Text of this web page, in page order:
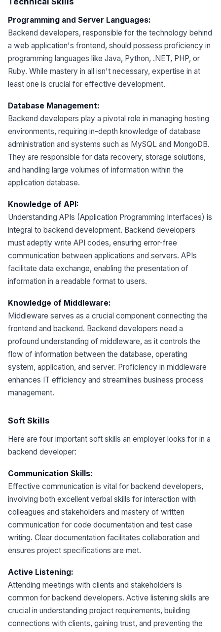
Programming and Server Languages:
Backend developers, responsible for the technology behind
a web application's frontend, should possess proficiency in
programming languages like Java, Python, .NET, PHP, or
Ruby. While mastery in all isn't necessary, expertise in at
least one is crucial for effective development.
Database Management:
Backend developers play a pivotal role in managing hosting
environments, requiring in-depth knowledge of database
administration and systems such as MySQL and MongoDB.
They are responsible for data recovery, storage solutions,
and handling large volumes of information within the
application database.
Knowledge of API:
Understanding APIs (Application Programming Interfaces) is
integral to backend development. Backend developers
must adeptly write API codes, ensuring error-free
communication between applications and servers. APIs
facilitate data exchange, enabling the presentation of
information in a readable format to users.
Knowledge of Middleware:
Middleware serves as a crucial component connecting the
frontend and backend. Backend developers need a
profound understanding of middleware, as it controls the
flow of information between the database, operating
system, application, and server. Proficiency in middleware
enhances IT efficiency and streamlines business process
management.
Soft Skills
Here are four important soft skills an employer looks for in a
backend developer:
Communication Skills:
Effective communication is vital for backend developers,
involving both excellent verbal skills for interaction with
colleagues and stakeholders and mastery of written
communication for code documentation and test case
writing. Clear documentation facilitates collaboration and
ensures project specifications are met.
Active Listening:
Attending meetings with clients and stakeholders is
common for backend developers. Active listening skills are
crucial in understanding project requirements, building
connections with clients, gaining trust, and preventing the